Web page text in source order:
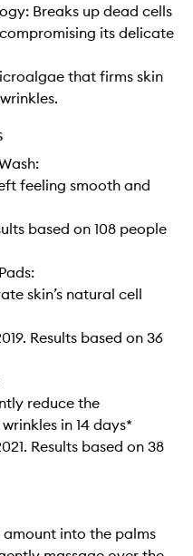
Breaks up dead cells
its delicate
that firms skin
feeling smooth and
based on 108 people
skin’s natural cell
Results based on 36
reduce the
in 14 days*
Results based on 38
amount into the palms